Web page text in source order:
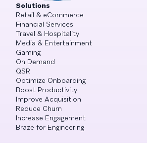
Solutions
Retail & eCommerce
Financial Services
Travel & Hospitality
Media & Entertainment
Gaming
On Demand
QSR
Optimize Onboarding
Boost Productivity
Improve Acquisition
Reduce Churn
Increase Engagement
Braze for Engineering